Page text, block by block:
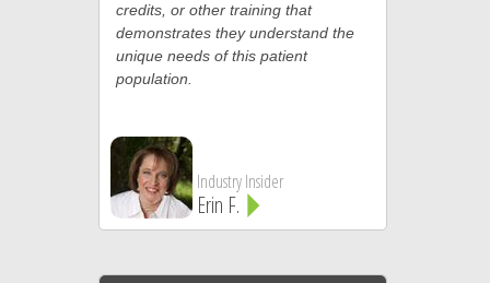
credits, or other training that
demonstrates they understand the
unique needs of this patient
population.
Industry Insider
Erin F.